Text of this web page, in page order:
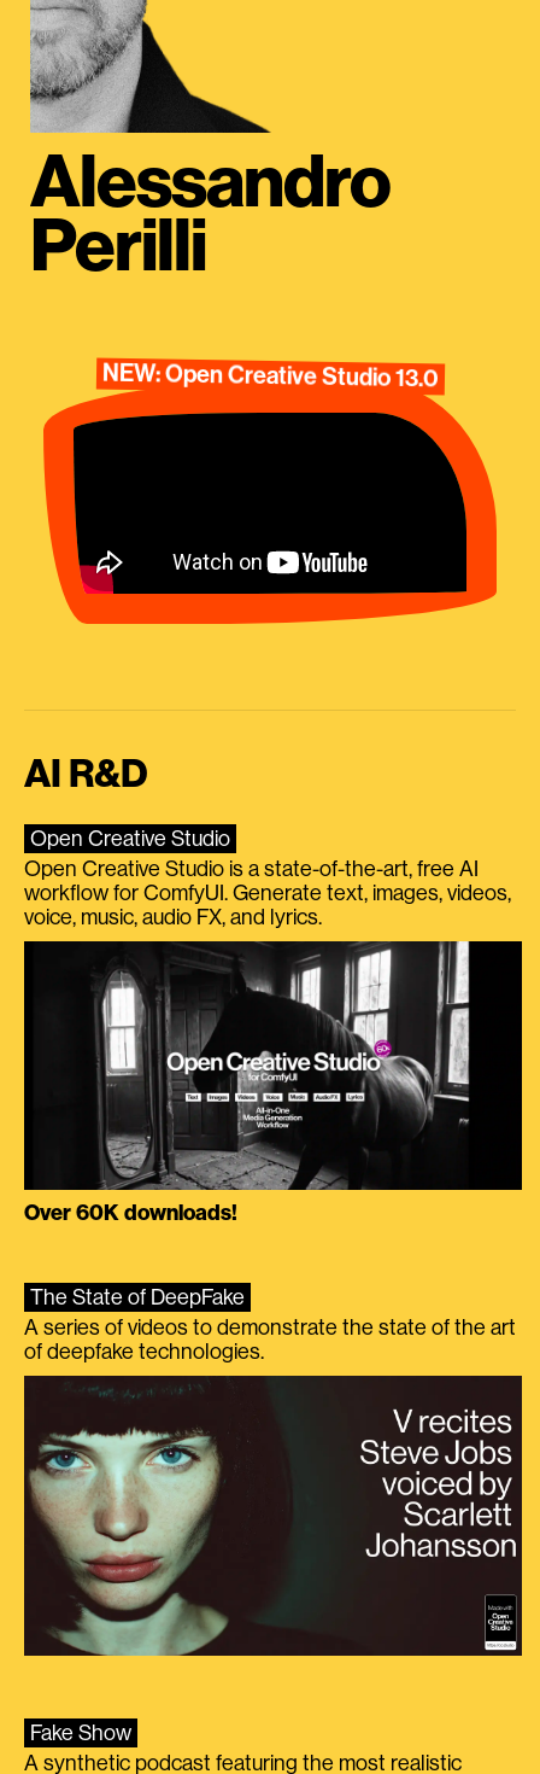
Alessandro
Perilli
NEW: Open Creative Studio 13.0
AI R&D
Open Creative Studio
Open Creative Studio is a state-of-the-art, free AI
workflow for ComfyUI. Generate text, images, videos,
voice, music, audio FX, and lyrics.
Over 60K downloads!
The State of DeepFake
A series of videos to demonstrate the state of the art
of deepfake technologies.
Fake Show
A synthetic podcast featuring the most realistic